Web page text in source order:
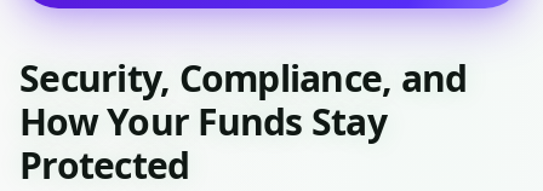
Security, Compliance, and
How Your Funds Stay
Protected